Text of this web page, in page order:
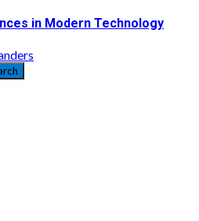
in Modern Technology